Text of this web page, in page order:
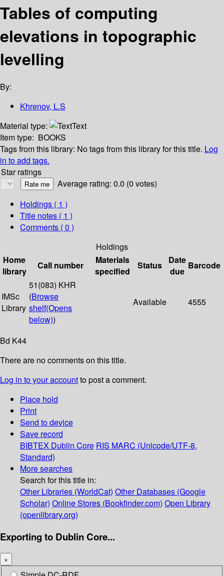
Tables of computing
elevations in topographic
levelling
By:
Khrenov, L.S
Material type:
Text
Item type: BOOKS
Tags from this library: No tags from this library for this title. Log
in to add tags.
Star ratings
Average rating: 0.0 (0 votes)
Holdings ( 1 )
Title notes ( 1 )
Comments ( 0 )
Holdings
Home
library
Call number
Materials
specified
Status
Date
due
Barcode
IMSc
Library
51(083) KHR
(Browse
shelf(Opens
below))
Available 4555
Bd K44
There are no comments on this title.
Log in to your accountto post a comment.
Place hold
Print
Send to device
Save record
BIBTEX Dublin Core RIS MARC (Unicode/UTF-8,
Standard)
More searches
Search for this title in:
Other Libraries (WorldCat) Other Databases (Google
Scholar) Online Stores (Bookfinder.com) Open Library
(openlibrary.org)
Exporting to Dublin Core...
×